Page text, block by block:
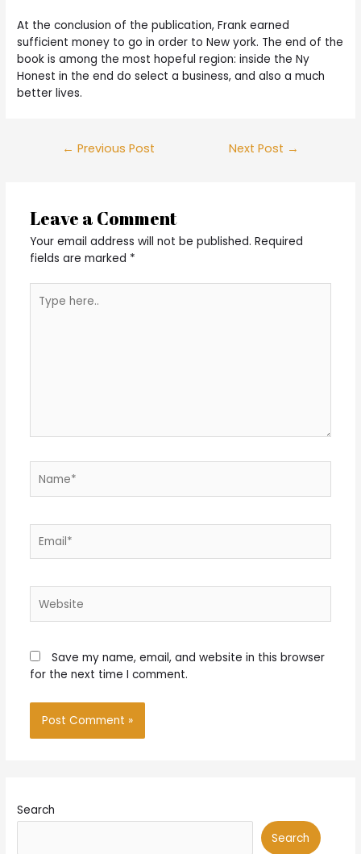
At the conclusion of the publication, Frank earned
sufficient money to go in order to New york. The end of the
book is among the most hopeful region: inside the Ny
Honest in the end do select a business, and also a much
better lives.
← Previous Post Next Post →
Leave a Comment
Your email address will not be published. Required
fields are marked *
here..
Save my name, email, and website in this browser
for the next time I comment.
Search
Search